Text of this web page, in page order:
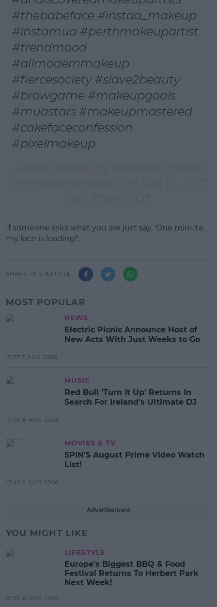
#thebabeface #instaa_makeup
#instamua #perthmakeupartist
#trendmood
#allmodernmakeup
#fiercesociety #slave2beauty
#browgame #makeupgoals
#muastars #makeupmastered
#cakefaceconfession
#pixelmakeup
If someone asks what you are just say, 'One minute,
my face is loading!'.
SHARE THIS ARTICLE
MOST POPULAR
NEWS
Electric Picnic Announce Host of
New Acts With Just Weeks to Go
17:37 7 AUG 2026
MUSIC
Red Bull 'Turn It Up' Returns In
Search For Ireland's Ultimate DJ
17:00 6 AUG 2026
MOVIES & TV
SPIN'S August Prime Video Watch
List!
13:42 6 AUG 2026
Advertisement
YOU MIGHT LIKE
LIFESTYLE
Europe’s Biggest BBQ & Food
Festival Returns To Herbert Park
Next Week!
01:20 6 AUG 2026